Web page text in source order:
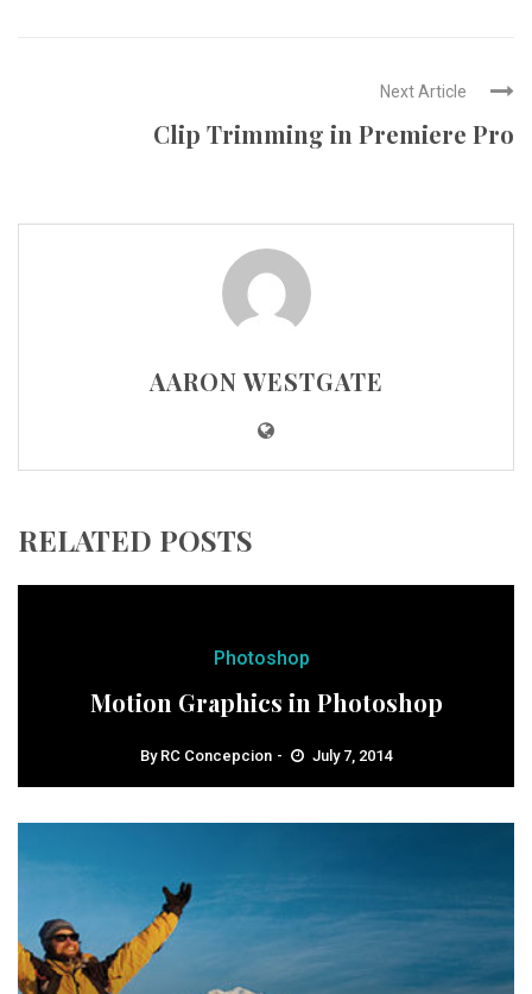
Next Article
Clip Trimming in Premiere Pro
AARON WESTGATE
RELATED POSTS
Photoshop
Motion Graphics in Photoshop
By RC Concepcion July 7, 2014